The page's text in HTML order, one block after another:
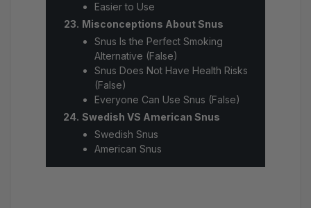
Easier to Use
Misconceptions About Snus
Snus Is the Perfect Smoking
Alternative (False)
Snus Does Not Have Health Risks
(False)
Everyone Can Use Snus (False)
Swedish VS American Snus
Swedish Snus
American Snus